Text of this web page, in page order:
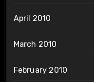
April 2010
March 2010
February 2010